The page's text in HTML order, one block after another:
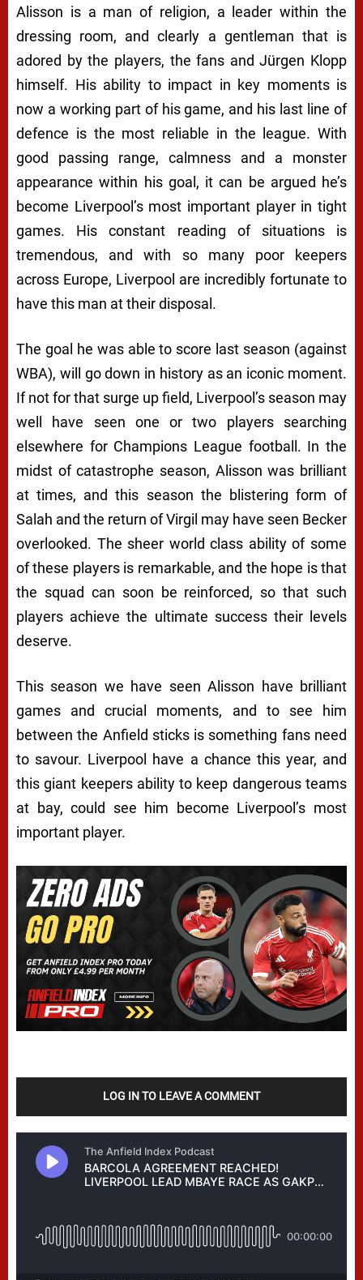
Alisson is a man of religion, a leader within the
dressing room, and clearly a gentleman that is
adored by the players, the fans and Jürgen Klopp
himself. His ability to impact in key moments is
now a working part of his game, and his last line of
defence is the most reliable in the league. With
good passing range, calmness and a monster
appearance within his goal, it can be argued he’s
become Liverpool’s most important player in tight
games. His constant reading of situations is
tremendous, and with so many poor keepers
across Europe, Liverpool are incredibly fortunate to
have this man at their disposal.
The goal he was able to score last season (against
WBA), will go down in history as an iconic moment.
If not for that surge up field, Liverpool’s season may
well have seen one or two players searching
elsewhere for Champions League football. In the
midst of catastrophe season, Alisson was brilliant
at times, and this season the blistering form of
Salah and the return of Virgil may have seen Becker
overlooked. The sheer world class ability of some
of these players is remarkable, and the hope is that
the squad can soon be reinforced, so that such
players achieve the ultimate success their levels
deserve.
This season we have seen Alisson have brilliant
games and crucial moments, and to see him
between the Anfield sticks is something fans need
to savour. Liverpool have a chance this year, and
this giant keepers ability to keep dangerous teams
at bay, could see him become Liverpool’s most
important player.
LOG IN TO LEAVE A COMMENT